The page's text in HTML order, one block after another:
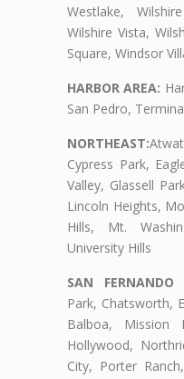
Westlake,
Wilshire Vista,
Square, Windsor
HARBOR AREA:
San Pedro,
NORTHEAST:
Cypress Park,
Valley, Glassell
Lincoln Heights,
Hills, Mt.
University Hills
SAN FERNANDO
Park, Chatsworth,
Balboa, Mission
Hollywood,
City, Porter